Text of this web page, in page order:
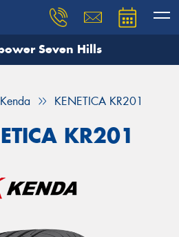
Seven Hills
Kenda KENETICA KR201
KR201